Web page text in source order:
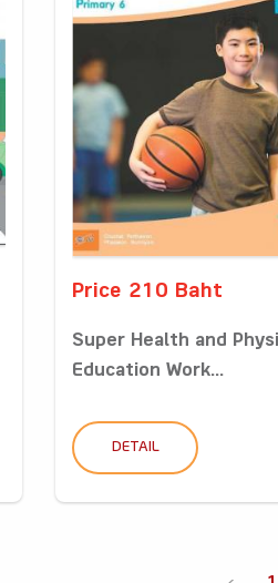
Price 210 Baht
Super Health and
Education Work...
DETAIL